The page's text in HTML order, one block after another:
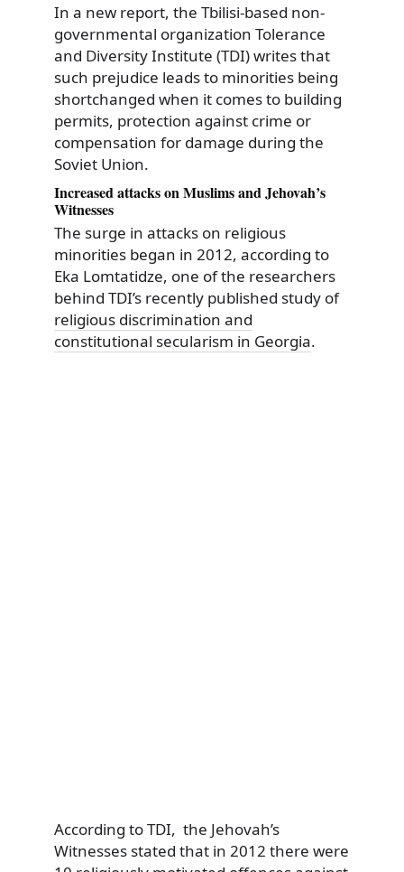
In a new report, the Tbilisi-based non-
governmental organization Tolerance
and Diversity Institute (TDI) writes that
such prejudice leads to minorities being
shortchanged when it comes to building
permits, protection against crime or
compensation for damage during the
Soviet Union.
Increased attacks on Muslims and Jehovah’s
Witnesses
The surge in attacks on religious
minorities began in 2012, according to
Eka Lomtatidze, one of the researchers
behind TDI’s recently published study of
religious discrimination and
constitutional secularism in Georgia.
According to TDI, the Jehovah’s
Witnesses stated that in 2012 there were